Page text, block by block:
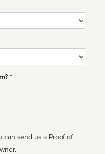
*
can send us a Proof of